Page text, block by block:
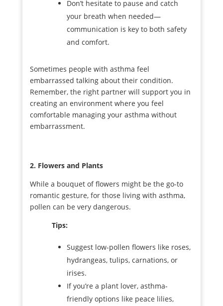
Don’t hesitate to pause and catch
your breath when needed—
communication is key to both safety
and comfort.
Sometimes people with asthma feel
embarrassed talking about their condition.
Remember, the right partner will support you in
creating an environment where you feel
comfortable managing your asthma without
embarrassment.
2. Flowers and Plants
While a bouquet of flowers might be the go-to
romantic gesture, for those living with asthma,
pollen can be very dangerous.
Tips:
Suggest low-pollen flowers like roses,
hydrangeas, tulips, carnations, or
irises.
If you’re a plant lover, asthma-
friendly options like peace lilies,